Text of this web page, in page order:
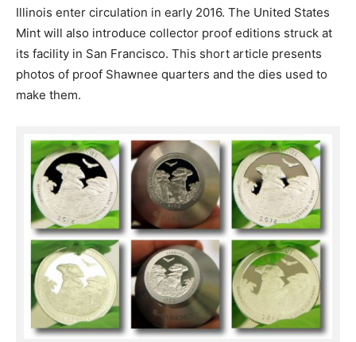
Illinois enter circulation in early 2016. The United States
Mint will also introduce collector proof editions struck at
its facility in San Francisco. This short article presents
photos of proof Shawnee quarters and the dies used to
make them.